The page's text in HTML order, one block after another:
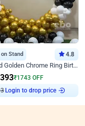
on Stand 4.8
Black and Golden Chrome Ring Birthday Decor
₹1743 OFF
Login to drop price